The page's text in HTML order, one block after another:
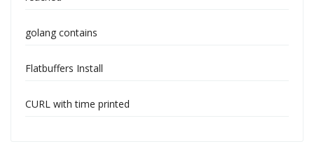
golang contains
Flatbuffers Install
CURL with time printed